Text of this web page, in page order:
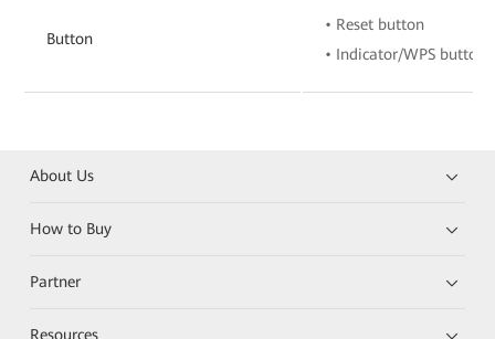
Button
• Reset button
• Indicator/WPS button
About Us
How to Buy
Partner
Resources